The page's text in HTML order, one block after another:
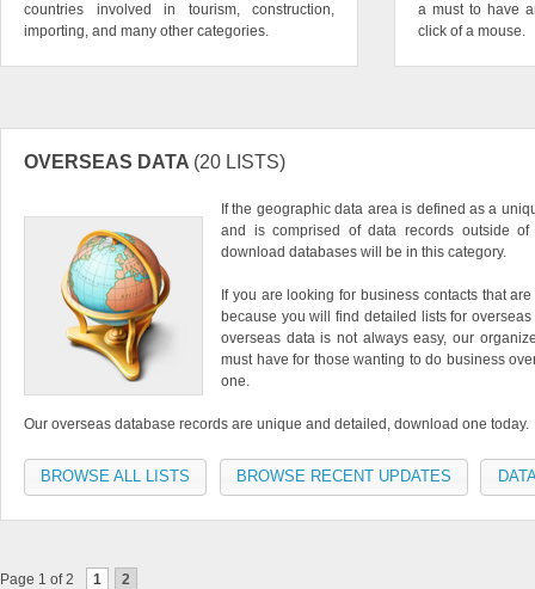
countries involved in tourism, construction,
importing, and many other categories.
a must to have
click of a mouse.
OVERSEAS DATA (20 LISTS)
If the geographic data area is defined as a
and is comprised of data records outside
download databases will be in this category.
If you are looking for business contacts that
because you will find detailed lists for
overseas data is not always easy, our
must have for those wanting to do business
one.
Our overseas database records are unique and detailed, download one today.
BROWSE ALL LISTS BROWSE RECENT UPDATES
Page 1 of 2 1 2